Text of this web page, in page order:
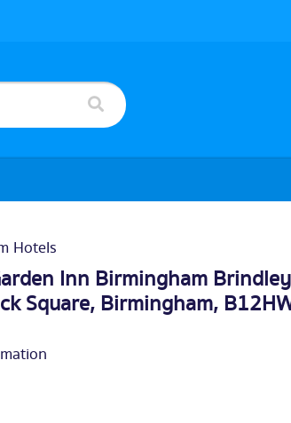
Hotels
Inn Birmingham
Square, Birmingham,